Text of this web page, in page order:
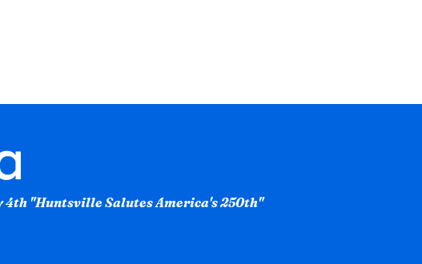
4th "Huntsville Salutes America's 250th"